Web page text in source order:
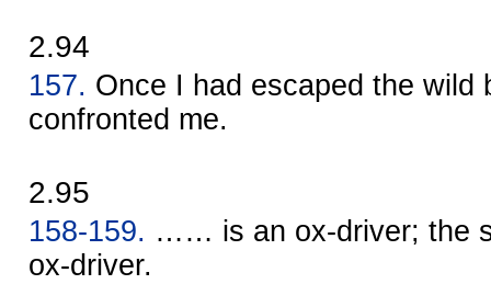
2.94
157. Once I had escaped the wild
confronted me.
2.95
158-159. …… is an ox-driver; the
ox-driver.